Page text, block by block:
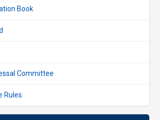
Book
Committee
Rules